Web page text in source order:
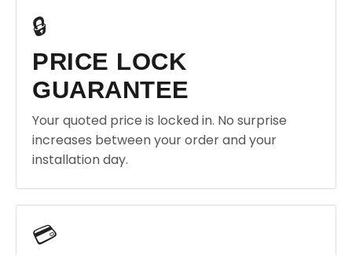
🔒
PRICE LOCK
GUARANTEE
Your quoted price is locked in. No surprise
increases between your order and your
installation day.
💳